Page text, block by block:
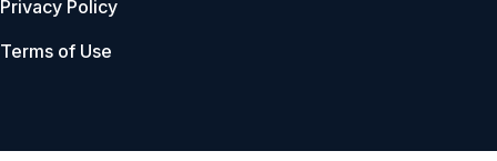
Privacy Policy
Terms of Use